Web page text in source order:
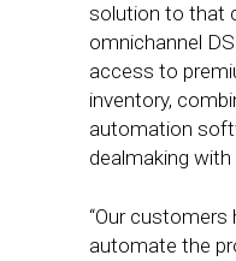
solution to that
omnichannel
access to
inventory,
automation
dealmaking with
“Our
automate the